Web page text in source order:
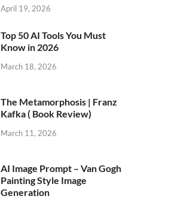
April 19, 2026
Top 50 AI Tools You Must
Know in 2026
March 18, 2026
The Metamorphosis | Franz
Kafka ( Book Review)
March 11, 2026
AI Image Prompt – Van Gogh
Painting Style Image
Generation